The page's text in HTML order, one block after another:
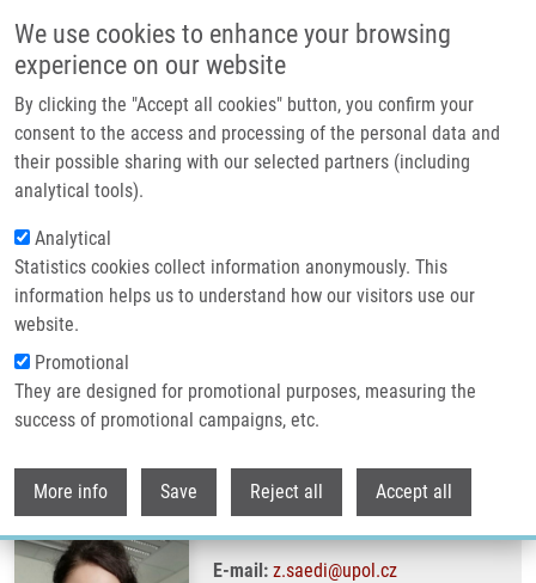
We use cookies to enhance your browsing
experience on our website
By clicking the "Accept all cookies" button, you confirm your
consent to the access and processing of the personal data and
their possible sharing with our selected partners (including
analytical tools).
Analytical
Statistics cookies collect information anonymously. This
information helps us to understand how our visitors use our
website.
Promotional
They are designed for promotional purposes, measuring the
success of promotional campaigns, etc.
More info Save Reject all Accept all
Header image
Breadcrumb
Home Saedi Zeinab
Saedi Zeinab
E-mail: z.saedi@upol.cz